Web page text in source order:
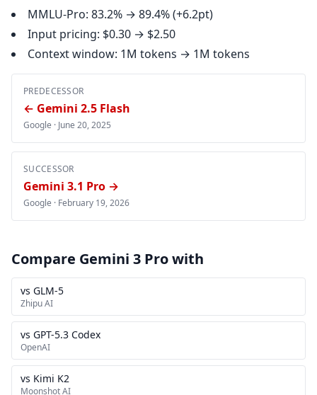
MMLU-Pro: 83.2% → 89.4% (+6.2pt)
Input pricing: $0.30 → $2.50
Context window: 1M tokens → 1M tokens
PREDECESSOR
← Gemini 2.5 Flash
Google · June 20, 2025
SUCCESSOR
Gemini 3.1 Pro →
Google · February 19, 2026
Compare Gemini 3 Pro with
vs GLM-5
Zhipu AI
vs GPT-5.3 Codex
OpenAI
vs Kimi K2
Moonshot AI